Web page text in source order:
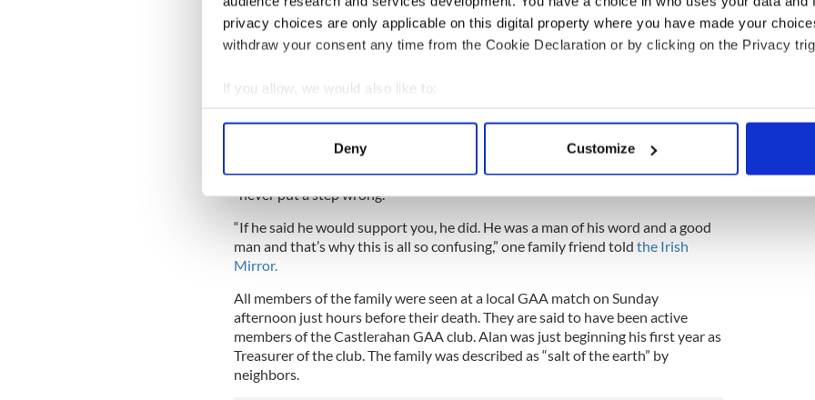
privacy choices are only applicable on this digital property where you have made your
withdraw your consent any time from the Cookie Declaration or by clicking on the Privacy
If you allow, we would also like to:
Collect information about your geographical location which can be accurate to within
Find out more about how your personal data is processed and set your preferences in the
We use cookies to personalise content and ads, to provide social media features and to
information about your use of our site with our social media, advertising and analytics
other information that you’ve provided to them or that they’ve collected from your use of their
Deny Customize
well as Alan but I’d see them always at Mass on Sundays,” a family friend told
theSunday World.
Young Liam (their eldest son), was a very good singer in the choir. The family
were always together.
“If you saw one you saw them all, they were very close.”
Her husband has been described by neighbors and locals as a good man who
“never put a step wrong.”
“If he said he would support you, he did. He was a man of his word and a good
man and that’s why this is all so confusing,” one family friend told the Irish
Mirror.
All members of the family were seen at a local GAA match on Sunday
afternoon just hours before their death. They are said to have been active
members of the Castlerahan GAA club. Alan was just beginning his first year as
Treasurer of the club. The family was described as “salt of the earth” by
neighbors.